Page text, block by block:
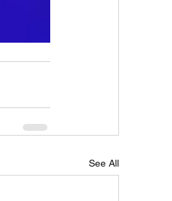
See All